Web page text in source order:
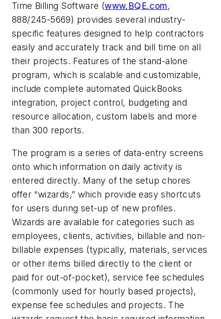
Time Billing Software (www.BQE.com,
888/245-5669) provides several industry-
specific features designed to help contractors
easily and accurately track and bill time on all
their projects. Features of the stand-alone
program, which is scalable and customizable,
include complete automated QuickBooks
integration, project control, budgeting and
resource allocation, custom labels and more
than 300 reports.
The program is a series of data-entry screens
onto which information on daily activity is
entered directly. Many of the setup chores
offer “wizards,” which provide easy shortcuts
for users during set-up of new profiles.
Wizards are available for categories such as
employees, clients, activities, billable and non-
billable expenses (typically, materials, services
or other items billed directly to the client or
paid for out-of-pocket), service fee schedules
(commonly used for hourly based projects),
expense fee schedules and projects. The